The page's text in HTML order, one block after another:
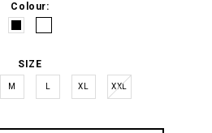
Colour:
SIZE
M XL XXL